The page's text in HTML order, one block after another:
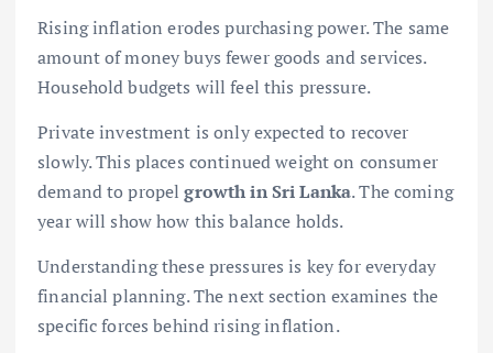
Rising inflation erodes purchasing power. The same
amount of money buys fewer goods and services.
Household budgets will feel this pressure.
Private investment is only expected to recover
slowly. This places continued weight on consumer
demand to propelgrowth in Sri Lanka. The coming
year will show how this balance holds.
Understanding these pressures is key for everyday
financial planning. The next section examines the
specific forces behind rising inflation.